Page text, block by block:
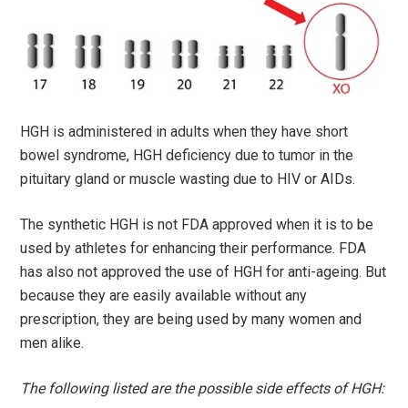
HGH is administered in adults when they have short
bowel syndrome, HGH deficiency due to tumor in the
pituitary gland or muscle wasting due to HIV or AIDs.
The synthetic HGH is not FDA approved when it is to be
used by athletes for enhancing their performance. FDA
has also not approved the use of HGH for anti-ageing. But
because they are easily available without any
prescription, they are being used by many women and
men alike.
The following listed are the possible side effects of HGH: